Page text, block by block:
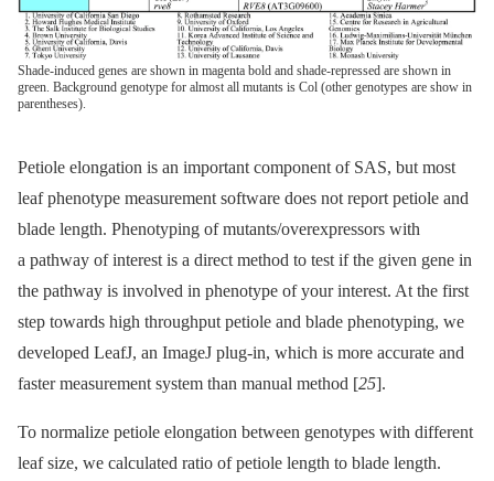
Shade-induced genes are shown in magenta bold and shade-repressed are shown in
green. Background genotype for almost all mutants is Col (other genotypes are show in
parentheses).
Petiole elongation is an important component of SAS, but most
leaf phenotype measurement software does not report petiole and
blade length. Phenotyping of mutants/overexpressors with
a pathway of interest is a direct method to test if the given gene in
the pathway is involved in phenotype of your interest. At the first
step towards high throughput petiole and blade phenotyping, we
developed LeafJ, an ImageJ plug-in, which is more accurate and
faster measurement system than manual method [25].
To normalize petiole elongation between genotypes with different
leaf size, we calculated ratio of petiole length to blade length.